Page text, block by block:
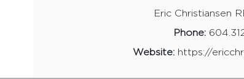
Eric Christiansen
Phone:
Website: https://